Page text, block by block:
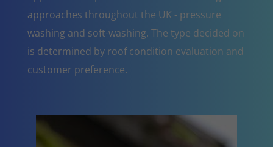
approaches throughout the UK - pressure
washing and soft-washing. The type decided on
is determined by roof condition evaluation and
customer preference.